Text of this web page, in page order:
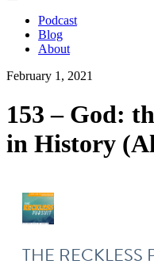
Podcast
Blog
About
February 1, 2021
153 – God:
in History